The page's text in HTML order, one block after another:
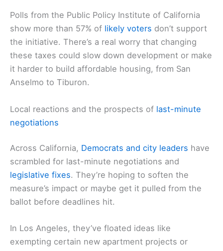
Polls from the Public Policy Institute of California
show more than 57% of likely voters don’t support
the initiative. There’s a real worry that changing
these taxes could slow down development or make
it harder to build affordable housing, from San
Anselmo to Tiburon.
Local reactions and the prospects of last-minute
negotiations
Across California, Democrats and city leaders have
scrambled for last-minute negotiations and
legislative fixes. They’re hoping to soften the
measure’s impact or maybe get it pulled from the
ballot before deadlines hit.
In Los Angeles, they’ve floated ideas like
exempting certain new apartment projects or